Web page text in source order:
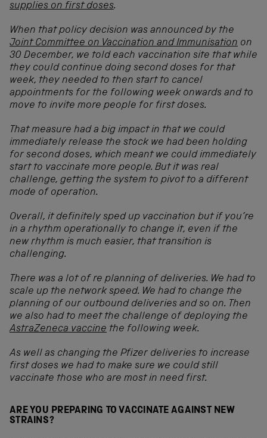
supplies on first doses.
When that policy decision was announced by the
Joint Committee on Vaccination and Immunisation on
30 December, we told each vaccination site that while
they could continue doing second doses for that
week, they needed to then start to cancel
appointments for the following week onwards and to
move to invite more people for first doses.
That measure had a big impact in that we could
immediately release the stock we had been holding
for second doses, which meant we could immediately
start to vaccinate more people. But it was real
challenge, getting the system to pivot to a different
mode of operation.
Overall, it definitely sped up vaccination but if you’re
in a rhythm operationally to change it, even if the
new rhythm is much easier, that transition is
challenging.
There was a lot of re planning of deliveries. We had to
scale up the network speed. We had to change the
planning of our outbound deliveries and so on. Then
we also had to meet the challenge of deploying the
AstraZeneca vaccine the following week.
As well as changing the Pfizer deliveries to increase
first doses we had to make sure we could still
vaccinate those who are most in need first.
ARE YOU PREPARING TO VACCINATE AGAINST NEW
STRAINS?